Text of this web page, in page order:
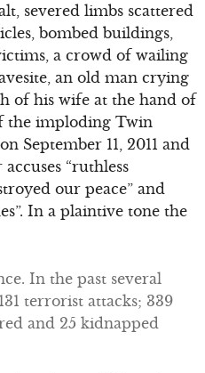
severed limbs scattered
bombed buildings,
a crowd of wailing
an old man crying
of his wife at the hand of
the imploding Twin
September 11, 2011 and
“ruthless
our peace” and
In a plaintive tone the
In the past several
terrorist attacks; 339
and 25 kidnapped